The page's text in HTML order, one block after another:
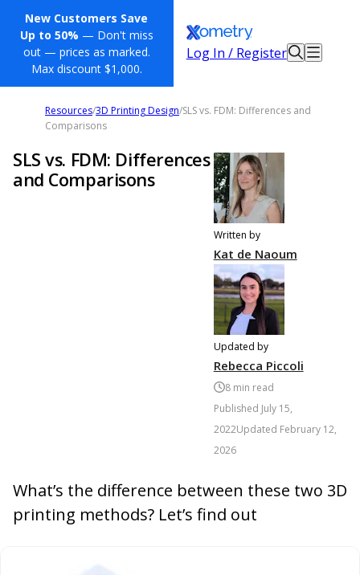
New Customers Save
Up to 50% — Don't miss
out — prices as marked.
Max discount $1,000.
Log In / Register
Resources/3D Printing Design/SLS vs. FDM: Differences and
Comparisons
SLS vs. FDM: Differences
and Comparisons
Written by
Kat de Naoum
Updated by
Rebecca Piccoli
8min read
Published July 15,
2022Updated February 12,
2026
What’s the difference between these two 3D
printing methods? Let’s find out